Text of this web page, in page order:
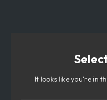
Ready to fill
It looks like you're in